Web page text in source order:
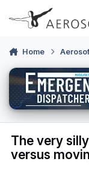
Skip to content
Home
The very
versus